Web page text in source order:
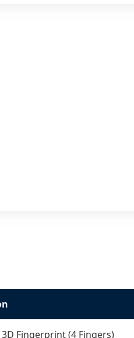
Fingerprint (4 Fingers)